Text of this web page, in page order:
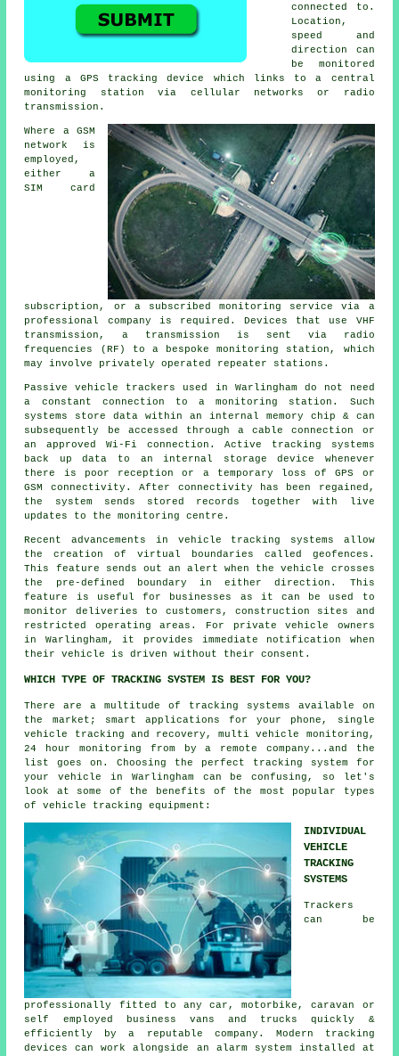
connected to.
Location,
speed and
direction can
be monitored
using a GPS tracking device which links to a central
monitoring station via cellular networks or radio
transmission.
Where a GSM
network is
employed,
either a
SIM card
subscription, or a subscribed monitoring service via a
professional company is required. Devices that use VHF
transmission, a transmission is sent via radio
frequencies (RF) to a bespoke monitoring station, which
may involve privately operated repeater stations.
Passive vehicle trackers used in Warlingham do not need
a constant connection to a monitoring station. Such
systems store data within an internal memory chip & can
subsequently be accessed through a cable connection or
an approved Wi-Fi connection. Active tracking systems
back up data to an internal storage device whenever
there is poor reception or a temporary loss of GPS or
GSM connectivity. After connectivity has been regained,
the system sends stored records together with live
updates to the monitoring centre.
Recent advancements in vehicle tracking systems allow
the creation of virtual boundaries called geofences.
This feature sends out an alert when the vehicle crosses
the pre-defined boundary in either direction. This
feature is useful for businesses as it can be used to
monitor deliveries to customers, construction sites and
restricted operating areas. For private vehicle owners
in Warlingham, it provides immediate notification when
their vehicle is driven without their consent.
WHICH TYPE OF TRACKING SYSTEM IS BEST FOR YOU?
There are a multitude of tracking systems available on
the market; smart applications for your phone, single
vehicle tracking and recovery, multi vehicle monitoring,
24 hour monitoring from by a remote company...and the
list goes on. Choosing the perfect tracking system for
your vehicle in Warlingham can be confusing, so let's
look at some of the benefits of the most popular types
of vehicle tracking equipment:
INDIVIDUAL
VEHICLE
TRACKING
SYSTEMS
Trackers
can be
professionally fitted to any car, motorbike, caravan or
self employed business vans and trucks quickly &
efficiently by a reputable company. Modern tracking
devices can work alongside an alarm system installed at